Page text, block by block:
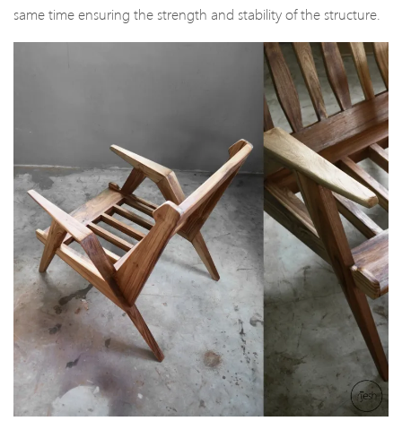
same time ensuring the strength and stability of the structure.